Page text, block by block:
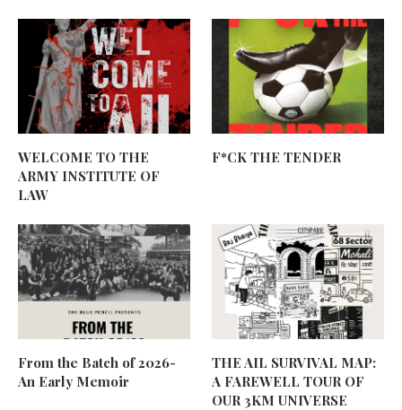
WELCOME TO THE
ARMY INSTITUTE OF
LAW
F*CK THE TENDER
From the Batch of 2026-
An Early Memoir
THE AIL SURVIVAL MAP:
A FAREWELL TOUR OF
OUR 3KM UNIVERSE